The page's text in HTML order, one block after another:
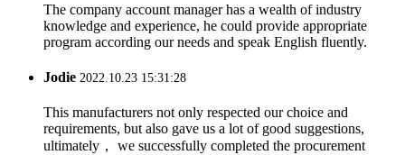
The company account manager has a wealth of industry
knowledge and experience, he could provide appropriate
program according our needs and speak English fluently.
Jodie 2022.10.23 15:31:28
This manufacturers not only respected our choice and
requirements, but also gave us a lot of good suggestions,
ultimately， we successfully completed the procurement